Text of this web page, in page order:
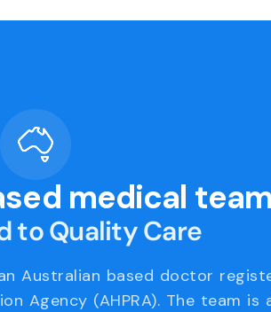
medical team
to Quality Care
Australian based doctor
Agency (AHPRA). The team is